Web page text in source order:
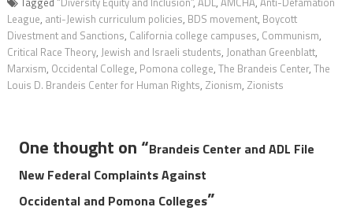
League, anti-Jewish curriculum policies, BDS movement, Boycott
Divestment and Sanctions, California college campuses, Communism,
Critical Race Theory, Jewish and Israeli students, Jonathan Greenblatt,
Marxism, Occidental College, Pomona college, The Brandeis Center, The
Louis D. Brandeis Center for Human Rights, Zionism, Zionists
One thought on “Brandeis Center and ADL File
New Federal Complaints Against
Occidental and Pomona Colleges”